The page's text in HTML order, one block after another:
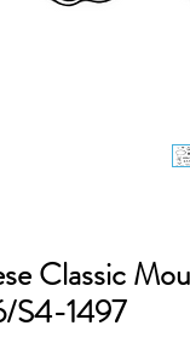
Classic
S4-1497